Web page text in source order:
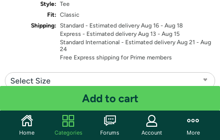
Style: Tee
Fit: Classic
Shipping: Standard - Estimated delivery Aug 16 - Aug 18
Express - Estimated delivery Aug 13 - Aug 15
Standard International - Estimated delivery Aug 21 - Aug
24
Free Express shipping for Prime members
Select Size
Add to cart
Share
Home Categories Forums Account More